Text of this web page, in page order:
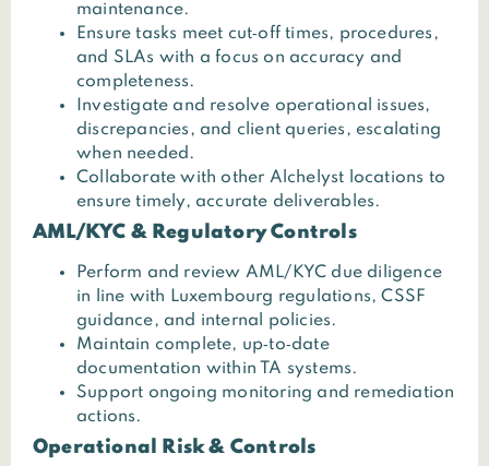
maintenance.
Ensure tasks meet cut‑off times, procedures,
and SLAs with a focus on accuracy and
completeness.
Investigate and resolve operational issues,
discrepancies, and client queries, escalating
when needed.
Collaborate with other Alchelyst locations to
ensure timely, accurate deliverables.
AML/KYC & Regulatory Controls
Perform and review AML/KYC due diligence
in line with Luxembourg regulations, CSSF
guidance, and internal policies.
Maintain complete, up‑to‑date
documentation within TA systems.
Support ongoing monitoring and remediation
actions.
Operational Risk & Controls